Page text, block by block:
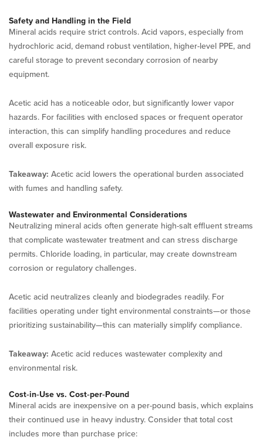
Safety and Handling in the Field
Mineral acids require strict controls. Acid vapors, especially from
hydrochloric acid, demand robust ventilation, higher-level PPE, and
careful storage to prevent secondary corrosion of nearby
equipment.
Acetic acid has a noticeable odor, but significantly lower vapor
hazards. For facilities with enclosed spaces or frequent operator
interaction, this can simplify handling procedures and reduce
overall exposure risk.
Takeaway: Acetic acid lowers the operational burden associated
with fumes and handling safety.
Wastewater and Environmental Considerations
Neutralizing mineral acids often generate high-salt effluent streams
that complicate wastewater treatment and can stress discharge
permits. Chloride loading, in particular, may create downstream
corrosion or regulatory challenges.
Acetic acid neutralizes cleanly and biodegrades readily. For
facilities operating under tight environmental constraints—or those
prioritizing sustainability—this can materially simplify compliance.
Takeaway: Acetic acid reduces wastewater complexity and
environmental risk.
Cost‑in‑Use vs. Cost‑per‑Pound
Mineral acids are inexpensive on a per-pound basis, which explains
their continued use in heavy industry. Consider that total cost
includes more than purchase price: